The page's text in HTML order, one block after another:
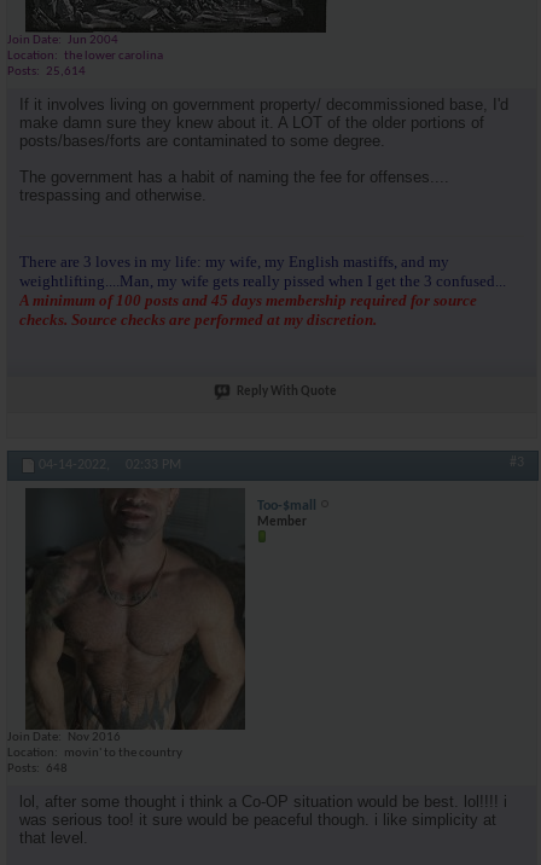
Join Date
Jun 2004
Location
the lower carolina
Posts
25,614
If it involves living on government property/ decommissioned base, I'd
make damn sure they knew about it. A LOT of the older portions of
posts/bases/forts are contaminated to some degree.
The government has a habit of naming the fee for offenses....
trespassing and otherwise.
There are 3 loves in my life: my wife, my English mastiffs, and my
weightlifting....Man, my wife gets really pissed when I get the 3 confused...
A minimum of 100 posts and 45 days membership required for source
checks. Source checks are performed at my discretion.
Reply With Quote
04-14-2022, 02:33 PM #3
Too-$mall
Member
Join Date
Nov 2016
Location
movin' to the country
Posts
648
lol, after some thought i think a Co-OP situation would be best. lol!!!! i
was serious too! it sure would be peaceful though. i like simplicity at
that level.